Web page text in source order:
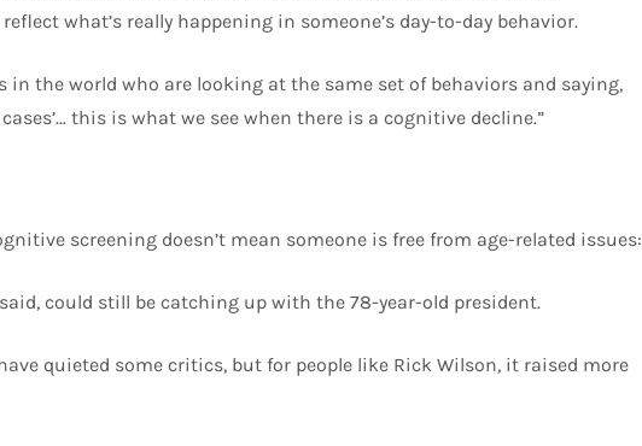
what’s really happening in someone’s day-to-day behavior.
in the world who are looking at the same set of behaviors and saying,
this is what we see when there is a cognitive decline.”
screening doesn’t mean someone is free from age-related issues:
could still be catching up with the 78-year-old president.
quieted some critics, but for people like Rick Wilson, it raised more